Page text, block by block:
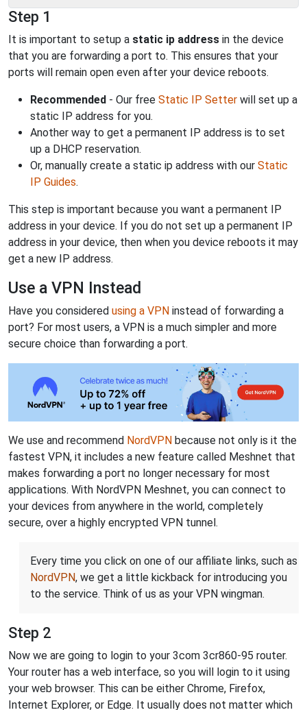
Step 1
It is important to setup a static ip address in the device
that you are forwarding a port to. This ensures that your
ports will remain open even after your device reboots.
Recommended - Our free Static IP Setter will set up a
static IP address for you.
Another way to get a permanent IP address is to set
up a DHCP reservation.
Or, manually create a static ip address with our Static
IP Guides.
This step is important because you want a permanent IP
address in your device. If you do not set up a permanent IP
address in your device, then when you device reboots it may
get a new IP address.
Use a VPN Instead
Have you considered using a VPN instead of forwarding a
port? For most users, a VPN is a much simpler and more
secure choice than forwarding a port.
We use and recommend NordVPN because not only is it the
fastest VPN, it includes a new feature called Meshnet that
makes forwarding a port no longer necessary for most
applications. With NordVPN Meshnet, you can connect to
your devices from anywhere in the world, completely
secure, over a highly encrypted VPN tunnel.
Every time you click on one of our affiliate links, such as
NordVPN, we get a little kickback for introducing you
to the service. Think of us as your VPN wingman.
Step 2
Now we are going to login to your 3com 3cr860-95 router.
Your router has a web interface, so you will login to it using
your web browser. This can be either Chrome, Firefox,
Internet Explorer, or Edge. It usually does not matter which